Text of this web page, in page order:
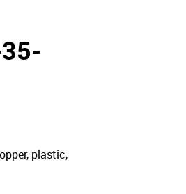
plastic,